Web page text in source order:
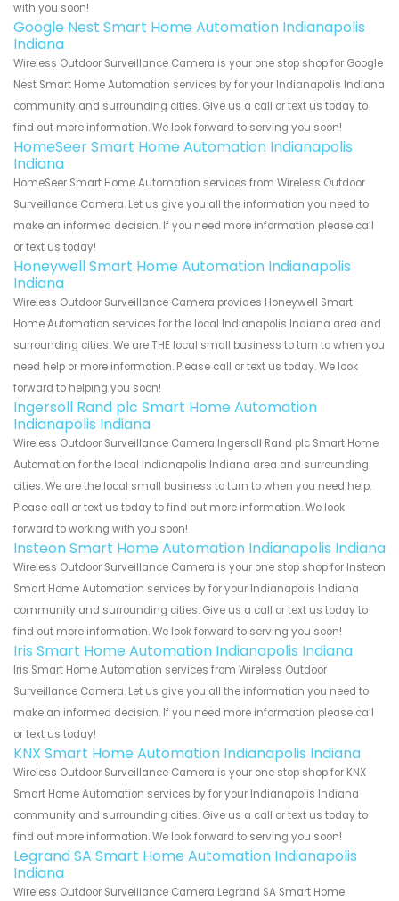
with you soon!
Google Nest Smart Home Automation Indianapolis
Indiana
Wireless Outdoor Surveillance Camera is your one stop shop for Google
Nest Smart Home Automation services by for your Indianapolis Indiana
community and surrounding cities. Give us a call or text us today to
find out more information. We look forward to serving you soon!
HomeSeer Smart Home Automation Indianapolis
Indiana
HomeSeer Smart Home Automation services from Wireless Outdoor
Surveillance Camera. Let us give you all the information you need to
make an informed decision. If you need more information please call
or text us today!
Honeywell Smart Home Automation Indianapolis
Indiana
Wireless Outdoor Surveillance Camera provides Honeywell Smart
Home Automation services for the local Indianapolis Indiana area and
surrounding cities. We are THE local small business to turn to when you
need help or more information. Please call or text us today. We look
forward to helping you soon!
Ingersoll Rand plc Smart Home Automation
Indianapolis Indiana
Wireless Outdoor Surveillance Camera Ingersoll Rand plc Smart Home
Automation for the local Indianapolis Indiana area and surrounding
cities. We are the local small business to turn to when you need help.
Please call or text us today to find out more information. We look
forward to working with you soon!
Insteon Smart Home Automation Indianapolis Indiana
Wireless Outdoor Surveillance Camera is your one stop shop for Insteon
Smart Home Automation services by for your Indianapolis Indiana
community and surrounding cities. Give us a call or text us today to
find out more information. We look forward to serving you soon!
Iris Smart Home Automation Indianapolis Indiana
Iris Smart Home Automation services from Wireless Outdoor
Surveillance Camera. Let us give you all the information you need to
make an informed decision. If you need more information please call
or text us today!
KNX Smart Home Automation Indianapolis Indiana
Wireless Outdoor Surveillance Camera is your one stop shop for KNX
Smart Home Automation services by for your Indianapolis Indiana
community and surrounding cities. Give us a call or text us today to
find out more information. We look forward to serving you soon!
Legrand SA Smart Home Automation Indianapolis
Indiana
Wireless Outdoor Surveillance Camera Legrand SA Smart Home